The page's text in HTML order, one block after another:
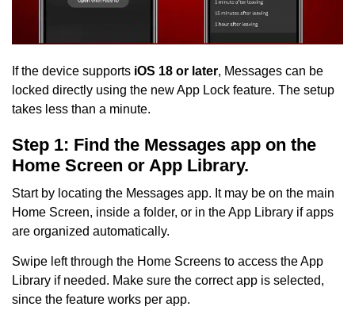
If the device supports iOS 18 or later, Messages can be
locked directly using the new App Lock feature. The setup
takes less than a minute.
Step 1: Find the Messages app on the
Home Screen or App Library.
Start by locating the Messages app. It may be on the main
Home Screen, inside a folder, or in the App Library if apps
are organized automatically.
Swipe left through the Home Screens to access the App
Library if needed. Make sure the correct app is selected,
since the feature works per app.